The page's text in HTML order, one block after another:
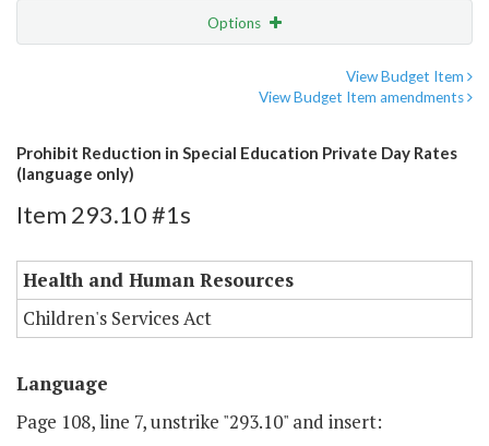
Options
View Budget Item
View Budget Item amendments
Prohibit Reduction in Special Education Private Day Rates
(language only)
Item 293.10 #1s
Health and Human Resources
Children's Services Act
Language
Page 108, line 7, unstrike "293.10" and insert: